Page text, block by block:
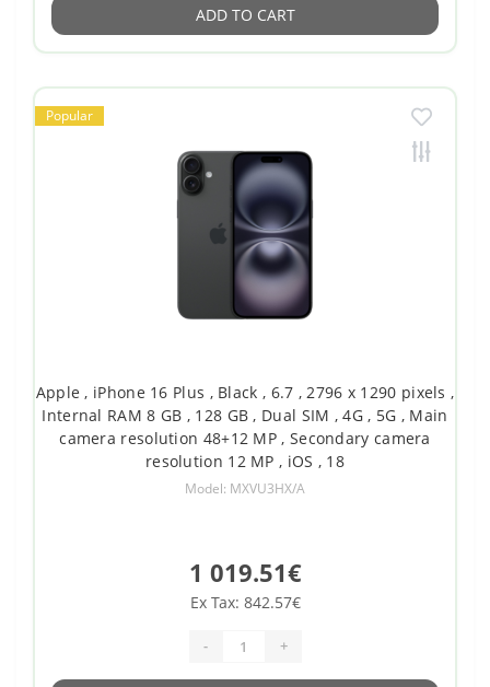
ADD TO CART
Popular
Apple , iPhone 16 Plus , Black , 6.7 , 2796 x 1290 pixels ,
Internal RAM 8 GB , 128 GB , Dual SIM , 4G , 5G , Main
camera resolution 48+12 MP , Secondary camera
resolution 12 MP , iOS , 18
Model: MXVU3HX/A
1 019.51€
Ex Tax: 842.57€
- +